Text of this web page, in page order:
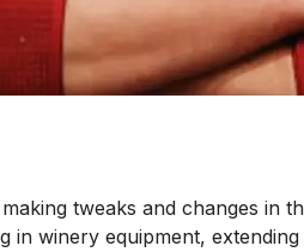
tweaks and changes in
winery equipment,